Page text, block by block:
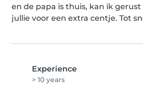
en de papa is thuis, kan ik
jullie voor een extra centje. Tot
Experience
> 10 years